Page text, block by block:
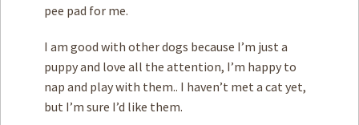
pee pad for me.
I am good with other dogs because I’m just a
puppy and love all the attention, I’m happy to
nap and play with them.. I haven’t met a cat yet,
but I’m sure I’d like them.